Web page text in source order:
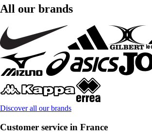
All our brands
Discover all our brands
Customer service in France